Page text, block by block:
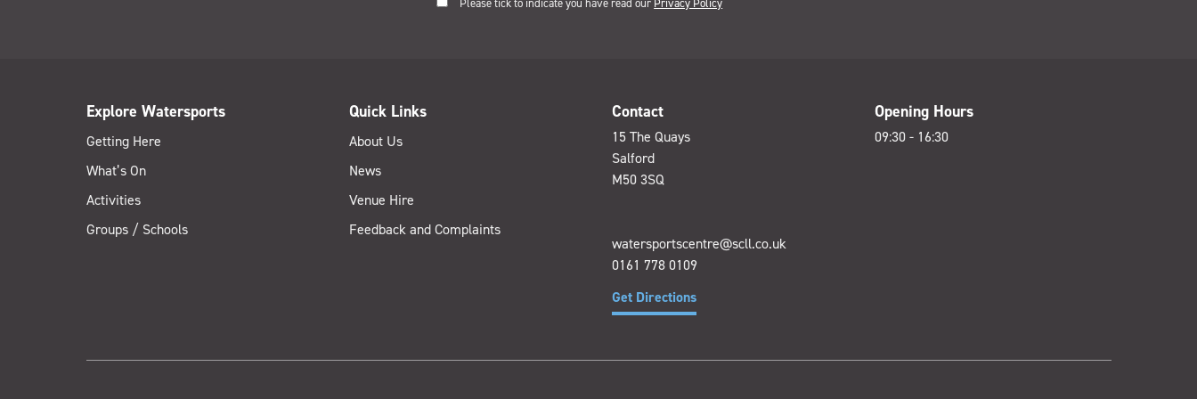
Please tick to indicate you have read our Privacy Policy
Explore Watersports
Getting Here
What’s On
Activities
Groups / Schools
Quick Links
About Us
News
Venue Hire
Feedback and Complaints
Contact
15 The Quays
Salford
M50 3SQ
watersportscentre@scll.co.uk
0161 778 0109
Get Directions
Opening Hours
09:30 - 16:30